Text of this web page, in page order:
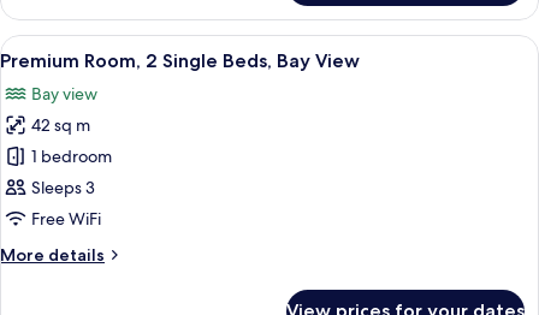
Room,
King
River
View
View
all
photos
for
Premium
Room,
2
Beds,
A hotel room with two beds, a TV, a
13
Premium Room, 2 Single Beds, Bay View
Bay view
42 sq m
1 bedroom
Sleeps 3
Free WiFi
More details
More
View prices for your dates